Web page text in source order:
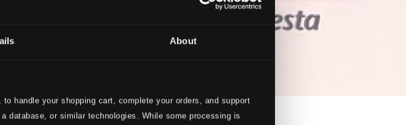
About
handle your shopping cart, complete your orders, and support
database, or similar technologies. While some processing is